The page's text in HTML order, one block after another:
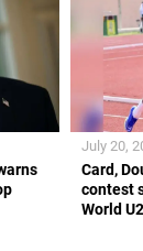
Card,
contest
World
July 20,